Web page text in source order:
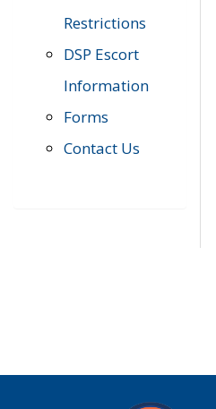
Restrictions
DSP Escort
Information
Forms
Contact Us